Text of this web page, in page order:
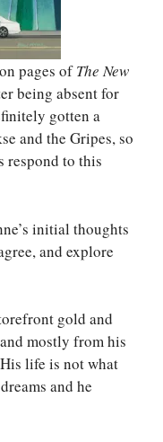
pages ofThe New
being absent for
gotten a
and the Gripes, so
respond to this
initial thoughts
and explore
gold and
mostly from his
life is not what
and he